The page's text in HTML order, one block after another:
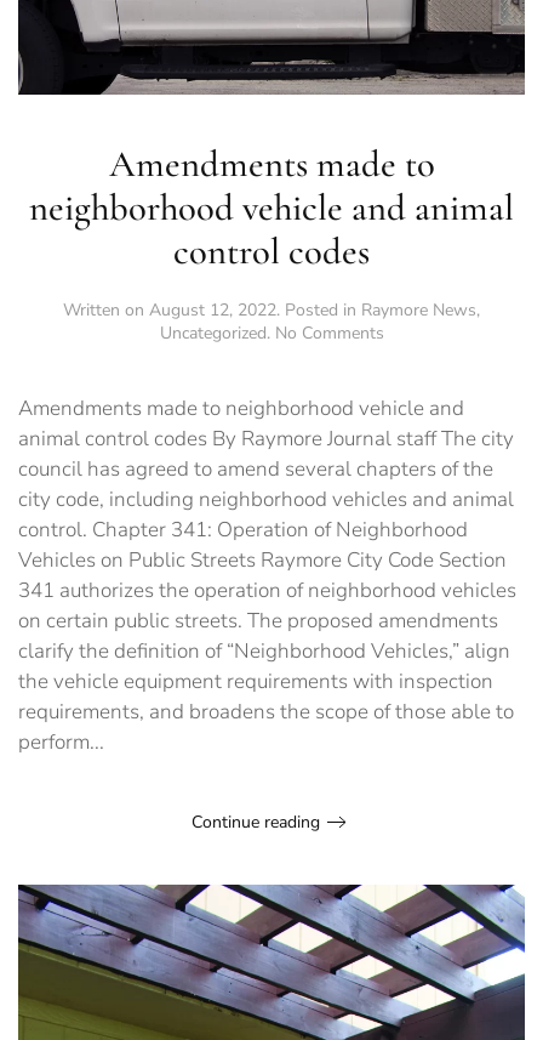
Amendments made to
neighborhood vehicle and animal
control codes
Written on August 12, 2022. Posted in Raymore News,
Uncategorized. No Commentson
to
vehicle
and
animal
codes
Amendments made to neighborhood vehicle and
animal control codes By Raymore Journal staff The city
council has agreed to amend several chapters of the
city code, including neighborhood vehicles and animal
control. Chapter 341: Operation of Neighborhood
Vehicles on Public Streets Raymore City Code Section
341 authorizes the operation of neighborhood vehicles
on certain public streets. The proposed amendments
clarify the definition of “Neighborhood Vehicles,” align
the vehicle equipment requirements with inspection
requirements, and broadens the scope of those able to
perform...
Continue reading